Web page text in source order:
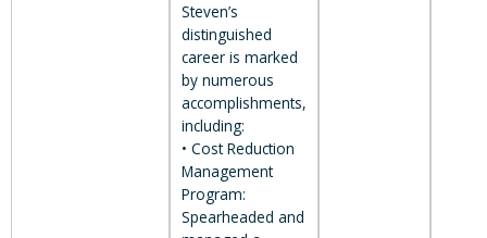
Steven’s
distinguished
career is marked
by numerous
accomplishments,
including:
• Cost Reduction
Management
Program:
Spearheaded and